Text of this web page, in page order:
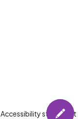
Accessibility statement